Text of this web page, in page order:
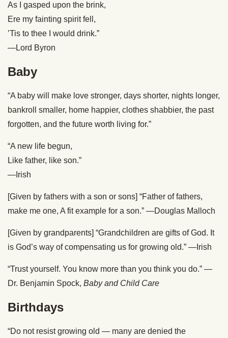
As I gasped upon the brink,
Ere my fainting spirit fell,
’Tis to thee I would drink.”
—Lord Byron
Baby
“A baby will make love stronger, days shorter, nights longer,
bankroll smaller, home happier, clothes shabbier, the past
forgotten, and the future worth living for.”
“A new life begun,
Like father, like son.”
—Irish
[Given by fathers with a son or sons] “Father of fathers,
make me one, A fit example for a son.” —Douglas Malloch
[Given by grandparents] “Grandchildren are gifts of God. It
is God’s way of compensating us for growing old.” —Irish
“Trust yourself. You know more than you think you do.” —
Dr. Benjamin Spock, Baby and Child Care
Birthdays
“Do not resist growing old — many are denied the